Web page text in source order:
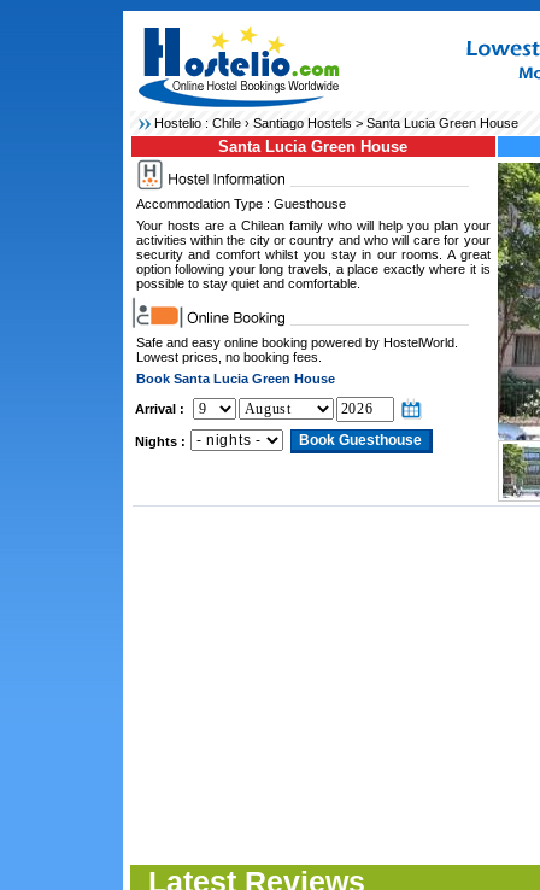
Hostelio : Chile› Santiago Hostels > Santa Lucia Green House
Santa Lucia Green House
Accommodation Type : Guesthouse
Your hosts are a Chilean family who will help you plan your
activities within the city or country and who will care for your
security and comfort whilst you stay in our rooms. A great
option following your long travels, a place exactly where it is
possible to stay quiet and comfortable.
Safe and easy online booking powered by HostelWorld.
Lowest prices, no booking fees.
Book Santa Lucia Green House
Arrival :
Nights :
Latest Reviews